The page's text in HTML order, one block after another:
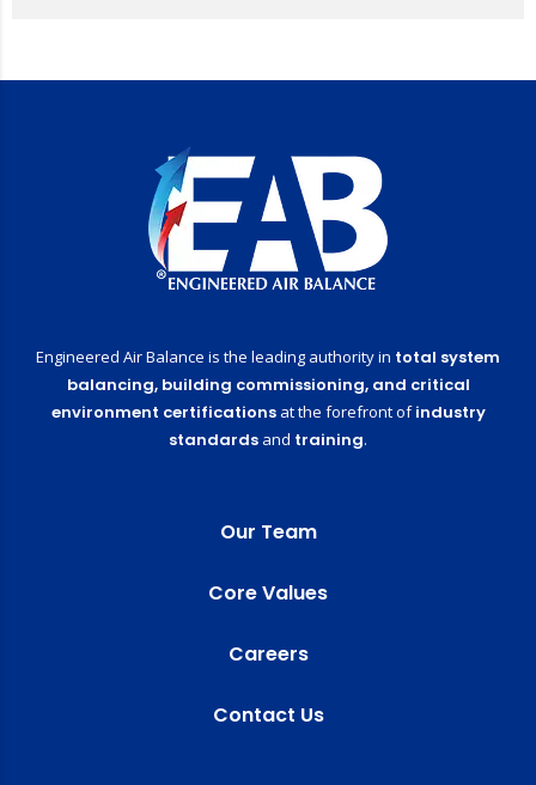
Engineered Air Balance is the leading authority in total system
balancing, building commissioning, and critical
environment certificationsat the forefront ofindustry
standards and training.
Our Team
Core Values
Careers
Contact Us